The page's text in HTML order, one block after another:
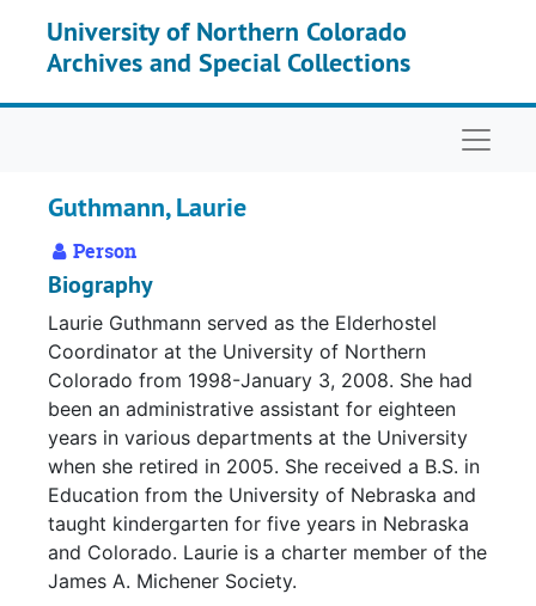
University of Northern Colorado
Archives and Special Collections
Guthmann, Laurie
Person
Biography
Laurie Guthmann served as the Elderhostel
Coordinator at the University of Northern
Colorado from 1998-January 3, 2008. She had
been an administrative assistant for eighteen
years in various departments at the University
when she retired in 2005. She received a B.S. in
Education from the University of Nebraska and
taught kindergarten for five years in Nebraska
and Colorado. Laurie is a charter member of the
James A. Michener Society.